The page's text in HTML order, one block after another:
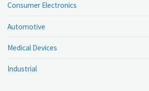
Consumer Electronics
Automotive
Medical Devices
Industrial